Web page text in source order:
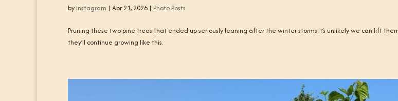
by instagram | Abr 21, 2026 | Photo Posts
Pruning these two pine trees that ended up seriously leaning after the winter storms.It’s unlikely we can lift
they’ll continue growing like this.